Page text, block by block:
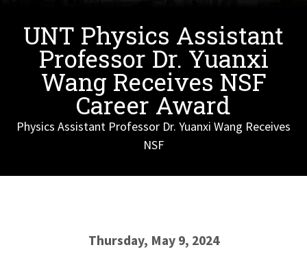
UNT Physics Assistant
Professor Dr. Yuanxi
Wang Receives NSF
Career Award
Physics Assistant Professor Dr. Yuanxi Wang Receives
NSF
Thursday, May 9, 2024